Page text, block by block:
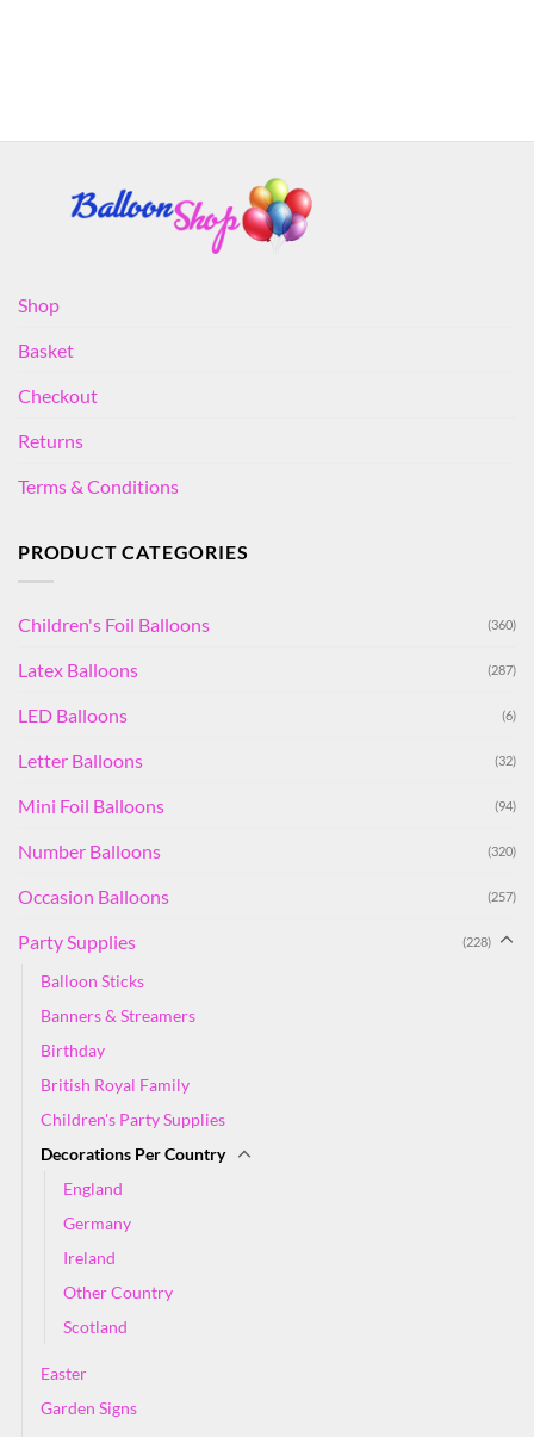
Shop
Basket
Checkout
Returns
Terms & Conditions
PRODUCT CATEGORIES
Children's Foil Balloons (360)
Latex Balloons (287)
LED Balloons (6)
Letter Balloons (32)
Mini Foil Balloons (94)
Number Balloons (320)
Occasion Balloons (257)
Party Supplies (228)
Balloon Sticks
Banners & Streamers
Birthday
British Royal Family
Children's Party Supplies
Decorations Per Country
England
Germany
Ireland
Other Country
Scotland
Easter
Garden Signs